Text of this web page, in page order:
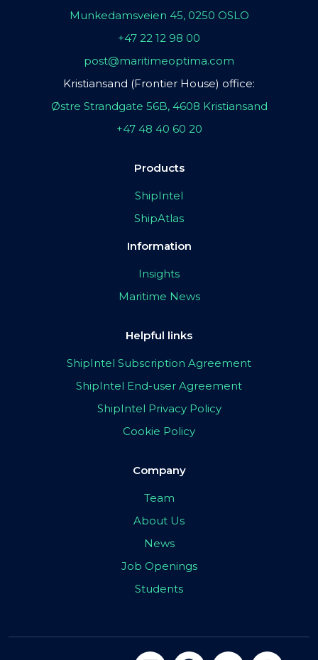
Munkedamsveien 45, 0250 OSLO
+47 22 12 98 00
post@maritimeoptima.com
Kristiansand (Frontier House) office:
Østre Strandgate 56B, 4608 Kristiansand
+47 48 40 60 20
Products
ShipIntel
ShipAtlas
Information
Insights
Maritime News
Helpful links
ShipIntel Subscription Agreement
ShipIntel End-user Agreement
ShipIntel Privacy Policy
Cookie Policy
Company
Team
About Us
News
Job Openings
Students